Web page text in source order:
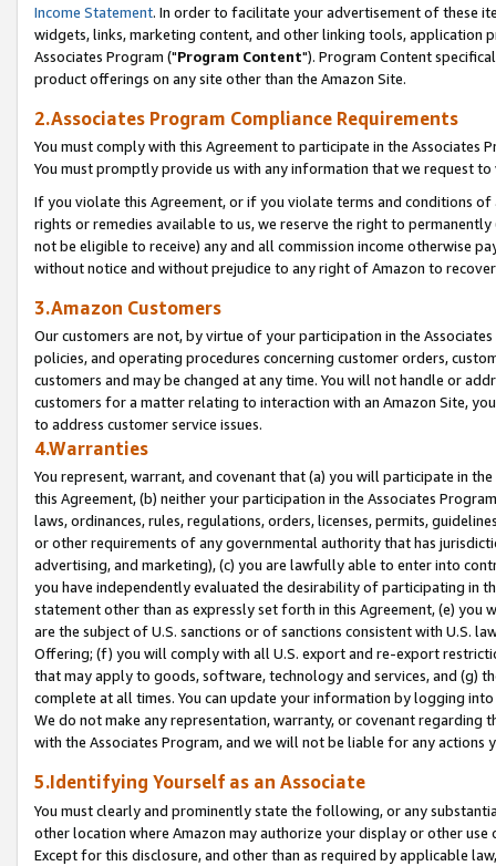
Income Statement. In order to facilitate your advertisement of these
widgets, links, marketing content, and other linking tools, application
Associates Program ("Program Content"). Program Content
product offerings on any site other than the Amazon Site.
2.Associates Program Compliance Requirements
You must comply with this Agreement to participate in the Associates
You must promptly provide us with any information that we request
If you violate this Agreement, or if you violate terms and conditions
rights or remedies available to us, we reserve the right to
not be eligible to receive) any and all commission income otherwise
without notice and without prejudice to any right of Amazon to
3.Amazon Customers
Our customers are not, by virtue of your participation in the
policies, and operating procedures concerning customer orders,
customers and may be changed at any time. You will not handle or
customers for a matter relating to interaction with an Amazon Site,
to address customer service issues.
4.Warranties
You represent, warrant, and covenant that (a) you will participate in
this Agreement, (b) neither your participation in the Associates
laws, ordinances, rules, regulations, orders, licenses, permits,
or other requirements of any governmental authority that has
advertising, and marketing), (c) you are lawfully able to enter into
you have independently evaluated the desirability of participating in
statement other than as expressly set forth in this Agreement, (e)
are the subject of U.S. sanctions or of sanctions consistent with U.S.
Offering; (f) you will comply with all U.S. export and re-export
that may apply to goods, software, technology and services, and (g)
complete at all times. You can update your information by logging
We do not make any representation, warranty, or covenant regarding
with the Associates Program, and we will not be liable for any actions
5.Identifying Yourself as an Associate
You must clearly and prominently state the following, or any
other location where Amazon may authorize your display or other
Except for this disclosure, and other than as required by applicable